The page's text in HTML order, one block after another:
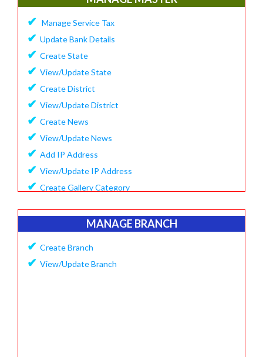
✔
✔ Update Content
✔ System Setting
✔ Software Configuration
✔ SMS Setting Process
✔ Manage Service Tax
✔ Update Bank Details
✔ Create State
✔ View/Update State
✔ Create District
✔ View/Update District
✔ Create News
✔ View/Update News
✔ Add IP Address
✔ View/Update IP Address
✔ Create Gallery Category
✔ Manage Popup Screen
✔
MANAGE BRANCH
✔ Create Branch
✔ View/Update Branch